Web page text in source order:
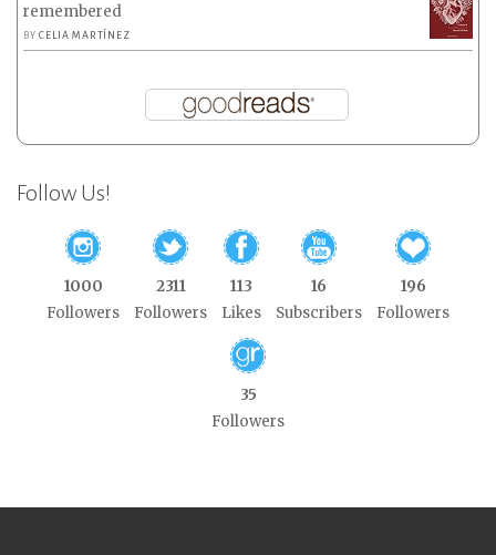
remembered
BYCELIA MARTÍNEZ
Follow Us!
1000
Followers
2311
Followers
113
Likes
16
Subscribers
196
Followers
35
Followers